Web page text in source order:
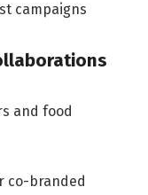
campaigns
and food
co-branded